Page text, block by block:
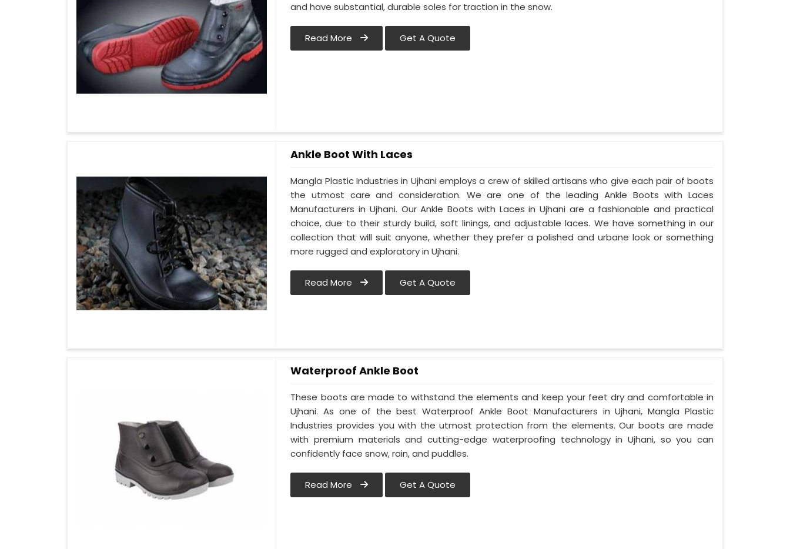
and have substantial, durable soles for traction in the snow.
Read More Get A Quote
Ankle Boot With Laces
Mangla Plastic Industries in Ujhani employs a crew of skilled artisans who give each pair of boots
the utmost care and consideration. We are one of the leading Ankle Boots with Laces
Manufacturers in Ujhani. Our Ankle Boots with Laces in Ujhani are a fashionable and practical
choice, due to their sturdy build, soft linings, and adjustable laces. We have something in our
collection that will suit anyone, whether they prefer a polished and urbane look or something
more rugged and exploratory in Ujhani.
Read More Get A Quote
Waterproof Ankle Boot
These boots are made to withstand the elements and keep your feet dry and comfortable in
Ujhani. As one of the best Waterproof Ankle Boot Manufacturers in Ujhani, Mangla Plastic
Industries provides you with the utmost protection from the elements. Our boots are made
with premium materials and cutting-edge waterproofing technology in Ujhani, so you can
confidently face snow, rain, and puddles.
Read More Get A Quote